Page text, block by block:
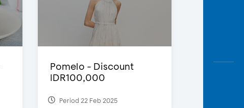
Pomelo - Discount
IDR100,000
Period 22 Feb 2025